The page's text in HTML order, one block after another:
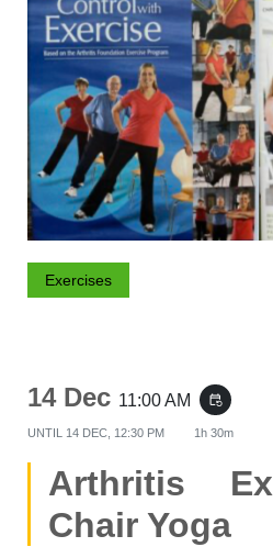
Exercises
14 Dec 11:00 AM event_repeat
UNTIL 14 DEC, 12:30 PM 1h 30m
Arthritis
Chair Yoga